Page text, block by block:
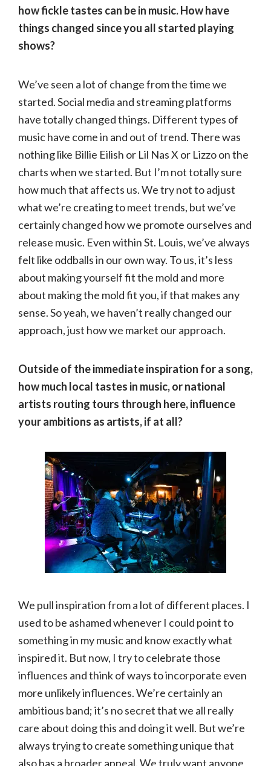
how fickle tastes can be in music. How have
things changed since you all started playing
shows?
We’ve seen a lot of change from the time we
started. Social media and streaming platforms
have totally changed things. Different types of
music have come in and out of trend. There was
nothing like Billie Eilish or Lil Nas X or Lizzo on the
charts when we started. But I’m not totally sure
how much that affects us. We try not to adjust
what we’re creating to meet trends, but we’ve
certainly changed how we promote ourselves and
release music. Even within St. Louis, we’ve always
felt like oddballs in our own way. To us, it’s less
about making yourself fit the mold and more
about making the mold fit you, if that makes any
sense. So yeah, we haven’t really changed our
approach, just how we market our approach.
Outside of the immediate inspiration for a song,
how much local tastes in music, or national
artists routing tours through here, influence
your ambitions as artists, if at all?
We pull inspiration from a lot of different places. I
used to be ashamed whenever I could point to
something in my music and know exactly what
inspired it. But now, I try to celebrate those
influences and think of ways to incorporate even
more unlikely influences. We’re certainly an
ambitious band; it’s no secret that we all really
care about doing this and doing it well. But we’re
always trying to create something unique that
also has a broader appeal. We truly want anyone